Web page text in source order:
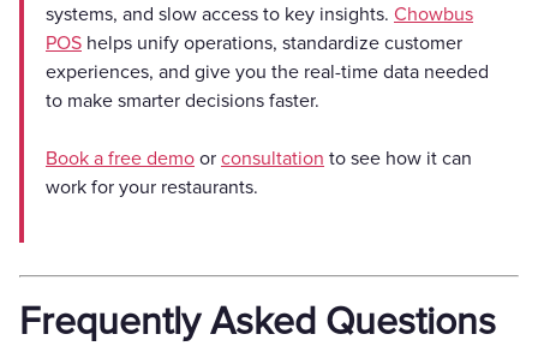
systems, and slow access to key insights. Chowbus
POS helps unify operations, standardize customer
experiences, and give you the real-time data needed
to make smarter decisions faster.
Book a free demo or consultation to see how it can
work for your restaurants.
Frequently Asked Questions